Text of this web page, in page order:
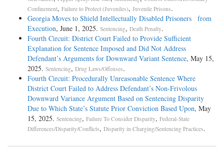
Confinement, Failure to Protect (Juveniles), Juvenile Prisons.
Georgia Moves to Shield Intellectually Disabled Prisoners from
Execution, June 1, 2025. Sentencing, Death Penalty.
Fourth Circuit: District Court Failed to Provide Sufficient
Explanation for Sentence Imposed and Did Not Address
Defendant’s Arguments for Downward Variant Sentence, May 15,
2025. Sentencing, Drug Laws/Offenses.
Fourth Circuit: Procedurally Unreasonable Sentence Where
District Court Failed to Address Defendant’s Non-Frivolous
Downward Variance Argument Based on Sentencing Disparity
Due to Which State’s Statute Prior Conviction Based Upon, May
15, 2025. Sentencing, Failure To Consider Disparity, Federal-State
Differences/Disparity/Conflicts, Disparity in Charging/Sentencing Practices.